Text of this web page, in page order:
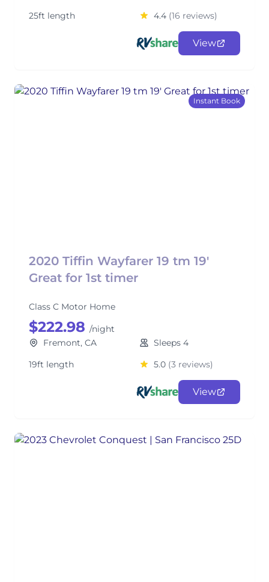
25ft length
4.4 (16 reviews)
View
Instant Book
2020 Tiffin Wayfarer 19 tm 19'
Great for 1st timer
Class C Motor Home
$222.98 /night
Fremont, CA
Sleeps 4
19ft length
5.0 (3 reviews)
View